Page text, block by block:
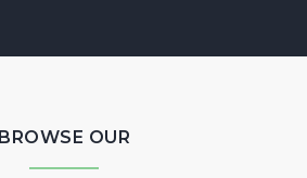
BROWSE OUR